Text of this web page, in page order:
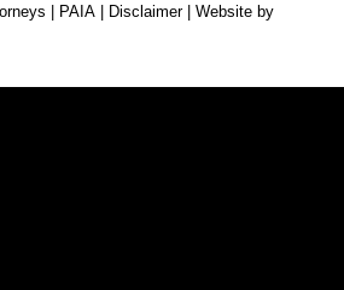
| PAIA| Disclaimer| Website by